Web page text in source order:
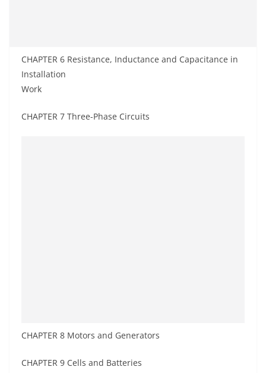
CHAPTER 6 Resistance, Inductance and Capacitance in
Installation
Work
CHAPTER 7 Three-Phase Circuits
CHAPTER 8 Motors and Generators
CHAPTER 9 Cells and Batteries